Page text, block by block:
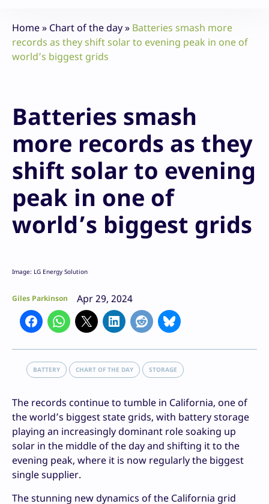
Home» Chart of the day» Batteries smash more
records as they shift solar to evening peak in one of
world’s biggest grids
Batteries smash
more records as they
shift solar to evening
peak in one of
world’s biggest grids
Image: LG Energy Solution
Giles Parkinson Apr 29, 2024
BATTERY CHART OF THE DAY STORAGE
The records continue to tumble in California, one of
the world’s biggest state grids, with battery storage
playing an increasingly dominant role soaking up
solar in the middle of the day and shifting it to the
evening peak, where it is now regularly the biggest
single supplier.
The stunning new dynamics of the California grid